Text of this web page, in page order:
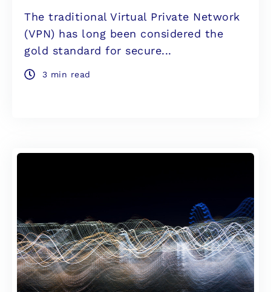
The traditional Virtual Private Network
(VPN) has long been considered the
gold standard for secure...
3 min read